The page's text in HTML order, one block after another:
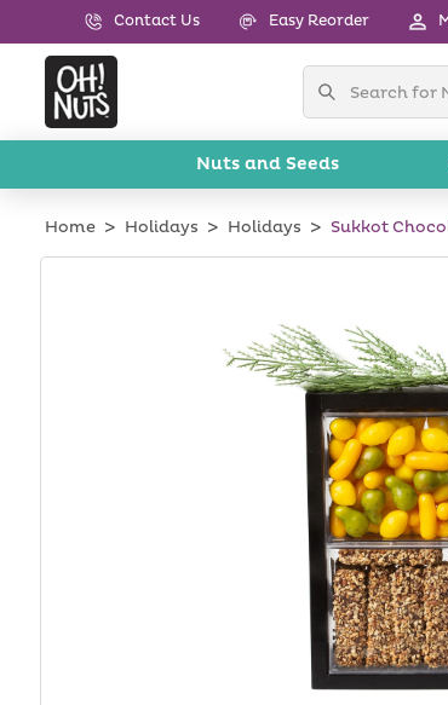
Skip to
content
Contact Us Easy Reorder
Nuts and Seeds
Home Holidays Holidays Sukkot
Skip to